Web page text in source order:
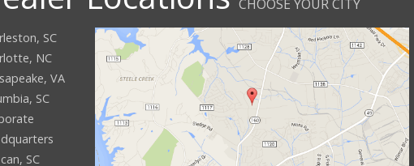
CHOOSE YOUR CITY
SC
NC
VA
SC
SC